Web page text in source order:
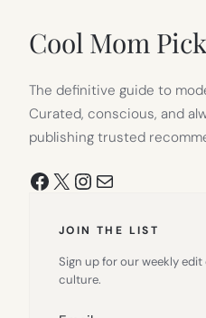
Cool Mom
The definitive guide to
Curated, conscious, and
publishing trusted
Facebook
X Instagram
Mail
JOIN THE LIST
Sign up for our weekly
culture.